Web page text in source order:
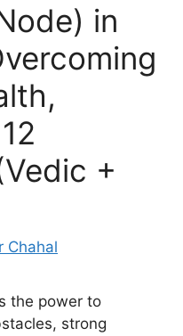
in
+
Chahal
the power to
strong